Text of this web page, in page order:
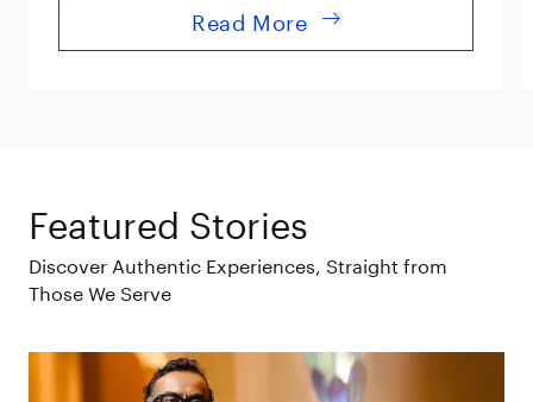
Read More
Featured Stories
Discover Authentic Experiences, Straight from
Those We Serve